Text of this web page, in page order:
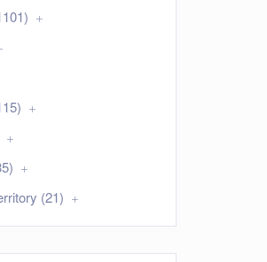
(21)